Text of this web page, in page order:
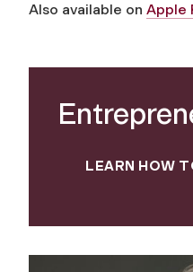
Also available on Apple
LEARN HOW